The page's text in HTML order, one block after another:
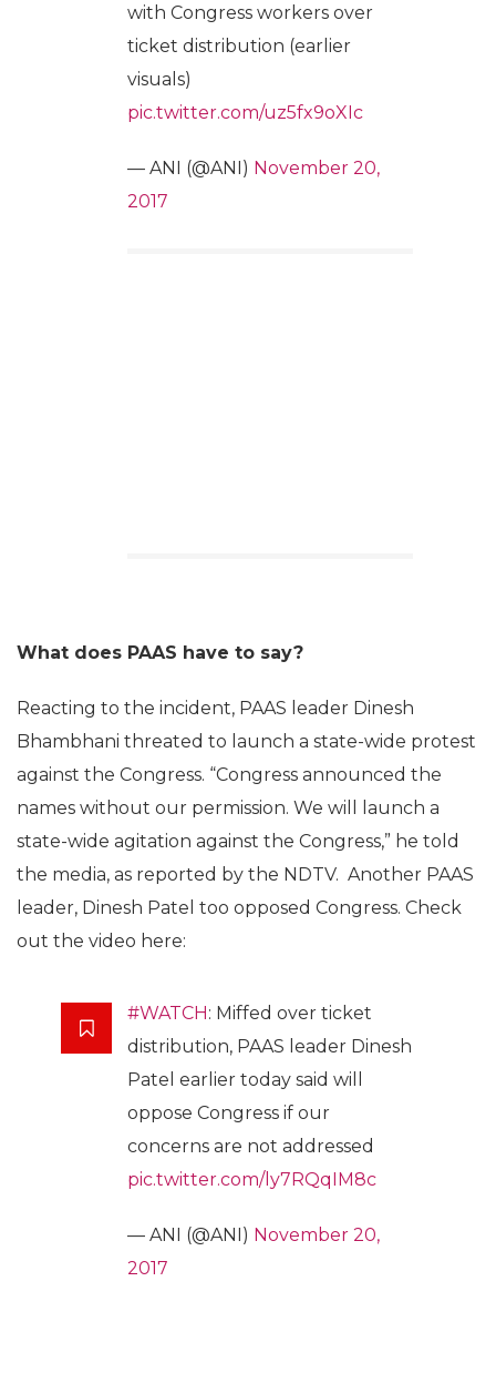
with Congress workers over
ticket distribution (earlier
visuals)
pic.twitter.com/uz5fx9oXIc
— ANI (@ANI) November 20,
2017
What does PAAS have to say?
Reacting to the incident, PAAS leader Dinesh
Bhambhani threated to launch a state-wide protest
against the Congress. “Congress announced the
names without our permission. We will launch a
state-wide agitation against the Congress,” he told
the media, as reported by the NDTV. Another PAAS
leader, Dinesh Patel too opposed Congress. Check
out the video here:
#WATCH: Miffed over ticket
distribution, PAAS leader Dinesh
Patel earlier today said will
oppose Congress if our
concerns are not addressed
pic.twitter.com/ly7RQqIM8c
— ANI (@ANI) November 20,
2017